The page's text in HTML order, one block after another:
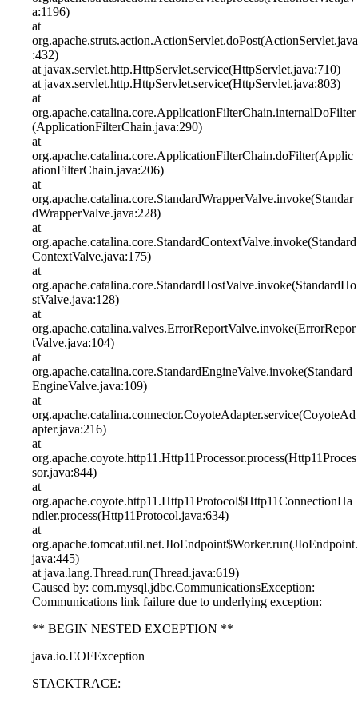
a:1196)
at
org.apache.struts.action.ActionServlet.doPost(ActionServlet.java
:432)
at javax.servlet.http.HttpServlet.service(HttpServlet.java:710)
at javax.servlet.http.HttpServlet.service(HttpServlet.java:803)
at
org.apache.catalina.core.ApplicationFilterChain.internalDoFilter
(ApplicationFilterChain.java:290)
at
org.apache.catalina.core.ApplicationFilterChain.doFilter(Applic
ationFilterChain.java:206)
at
org.apache.catalina.core.StandardWrapperValve.invoke(Standar
dWrapperValve.java:228)
at
org.apache.catalina.core.StandardContextValve.invoke(Standard
ContextValve.java:175)
at
org.apache.catalina.core.StandardHostValve.invoke(StandardHo
stValve.java:128)
at
org.apache.catalina.valves.ErrorReportValve.invoke(ErrorRepor
tValve.java:104)
at
org.apache.catalina.core.StandardEngineValve.invoke(Standard
EngineValve.java:109)
at
org.apache.catalina.connector.CoyoteAdapter.service(CoyoteAd
apter.java:216)
at
org.apache.coyote.http11.Http11Processor.process(Http11Proces
sor.java:844)
at
org.apache.coyote.http11.Http11Protocol$Http11ConnectionHa
ndler.process(Http11Protocol.java:634)
at
org.apache.tomcat.util.net.JIoEndpoint$Worker.run(JIoEndpoint.
java:445)
at java.lang.Thread.run(Thread.java:619)
Caused by: com.mysql.jdbc.CommunicationsException:
Communications link failure due to underlying exception:
** BEGIN NESTED EXCEPTION **
java.io.EOFException
STACKTRACE: